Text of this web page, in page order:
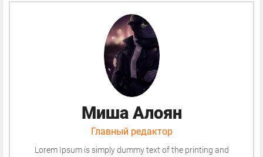
Миша Алоян
Главный редактор
Lorem Ipsum is simply dummy text of the printing and